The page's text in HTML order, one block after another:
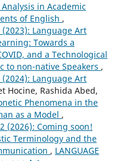
in Academic
of English ,
(2023): Language Art
Towards a
and a Technological
to non-native Speakers ,
(2024): Language Art
Hocine, Rashida Abed,
Phenomena in the
as a Model ,
(2026): Coming soon!
Terminology and the
, LANGUAGE